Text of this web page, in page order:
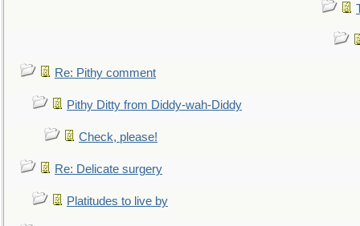
Re: Pithy comment
Pithy Ditty from Diddy-wah-Diddy
Check, please!
Re: Delicate surgery
Platitudes to live by